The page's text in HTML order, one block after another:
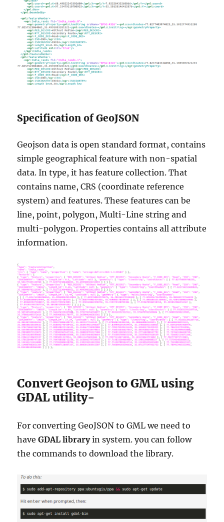
Specification of GeoJSON
Geojson data is open standard format, contains
simple geographical feature with non-spatial
data. In type, it has feature collection. That
contains name, CRS (coordinate reference
system) and features. These features can be
line, point, polygon, Multi-Line string and
multi-polygon. Properties contains all attribute
information.
Convert Geojson to GML using
GDAL utility-
For converting GeoJSON to GML we need to
haveGDAL libraryin system. you can follow
the commands to download the library.